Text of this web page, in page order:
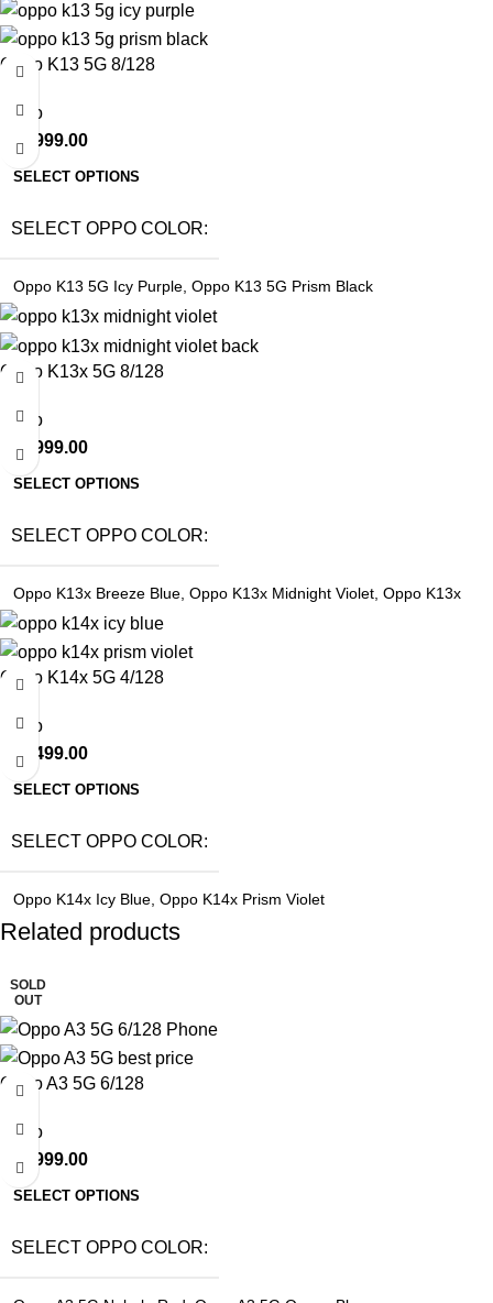
Oppo K13 5G 8/128
Oppo
22,999.00
SELECT OPTIONS
SELECT OPPO COLOR
Oppo K13 5G Icy Purple, Oppo K13 5G Prism Black
Oppo K13x 5G 8/128
Oppo
21,999.00
SELECT OPTIONS
SELECT OPPO COLOR
Oppo K13x Breeze Blue Oppo K13x Midnight Violet Oppo K13x
Sunset Peach
Oppo K14x 5G 4/128
Oppo
18,499.00
SELECT OPTIONS
SELECT OPPO COLOR
Oppo K14x Icy Blue, Oppo K14x Prism Violet
Related products
SOLD
OUT
Oppo A3 5G 6/128
Oppo
15,999.00
SELECT OPTIONS
SELECT OPPO COLOR